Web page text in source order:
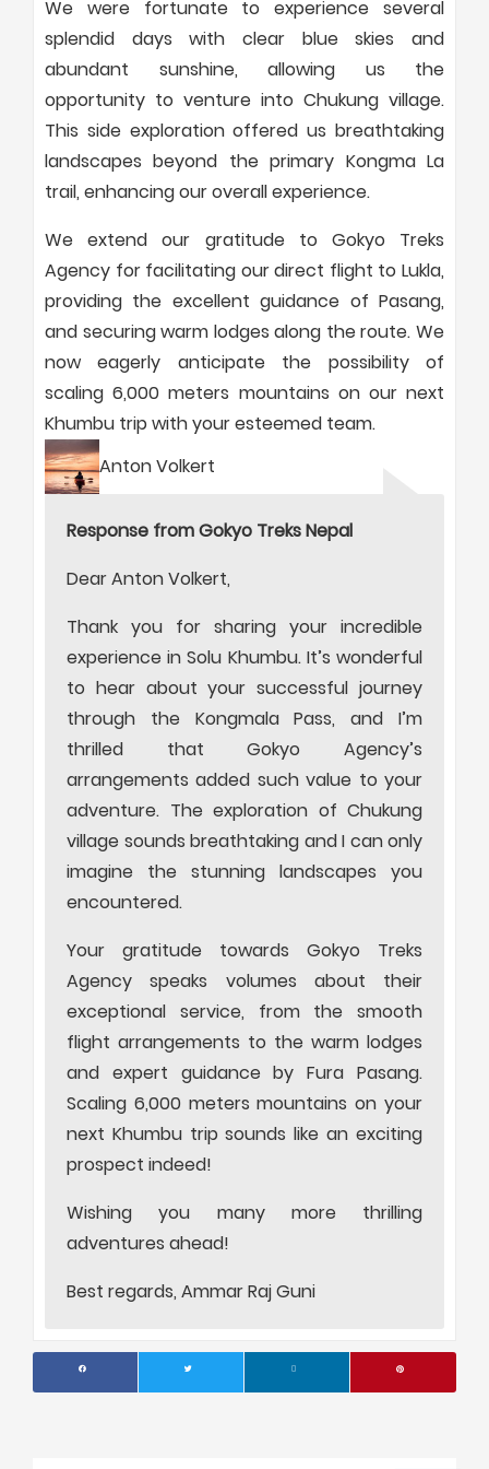
We were fortunate to experience several
splendid days with clear blue skies and
abundant sunshine, allowing us the
opportunity to venture into Chukung village.
This side exploration offered us breathtaking
landscapes beyond the primary Kongma La
trail, enhancing our overall experience.
We extend our gratitude to Gokyo Treks
Agency for facilitating our direct flight to Lukla,
providing the excellent guidance of Pasang,
and securing warm lodges along the route. We
now eagerly anticipate the possibility of
scaling 6,000 meters mountains on our next
Khumbu trip with your esteemed team.
Anton Volkert
Response from Gokyo Treks Nepal
Dear Anton Volkert,
Thank you for sharing your incredible
experience in Solu Khumbu. It’s wonderful
to hear about your successful journey
through the Kongmala Pass, and I’m
thrilled that Gokyo Agency’s
arrangements added such value to your
adventure. The exploration of Chukung
village sounds breathtaking and I can only
imagine the stunning landscapes you
encountered.
Your gratitude towards Gokyo Treks
Agency speaks volumes about their
exceptional service, from the smooth
flight arrangements to the warm lodges
and expert guidance by Fura Pasang.
Scaling 6,000 meters mountains on your
next Khumbu trip sounds like an exciting
prospect indeed!
Wishing you many more thrilling
adventures ahead!
Best regards, Ammar Raj Guni